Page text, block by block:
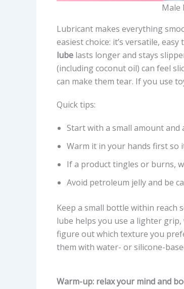
Male
Lubricant makes everything
easiest choice: it’s versatile,
lube lasts longer and stays
(including coconut oil) can feel
can make them tear. If you use
Quick tips:
Start with a small amount and
Warm it in your hands first so
If a product tingles or burns,
Avoid petroleum jelly and be
Keep a small bottle within reach
lube helps you use a lighter
figure out which texture you
them with water- or silicone-
Warm-up: relax your mind and